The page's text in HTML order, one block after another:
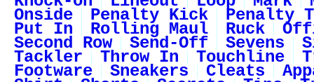
Onside Penalty Kick Penalty
Put In Rolling Maul Ruck
Second Row Send-Off Sevens
Tackler Throw In Touchline
Footware Sneakers Cleats